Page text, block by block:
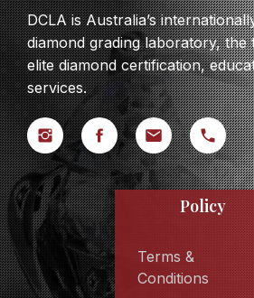
DCLA is Australia’s
diamond grading laboratory,
elite diamond certification,
services.
Policy
Terms &
Conditions